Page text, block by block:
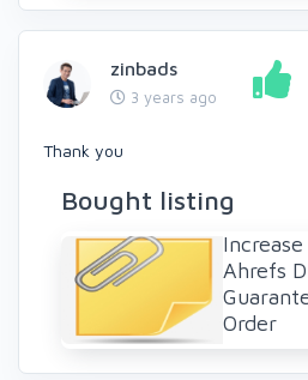
zinbads
3 years ago
Thank you
Bought listing
Ahrefs
Order